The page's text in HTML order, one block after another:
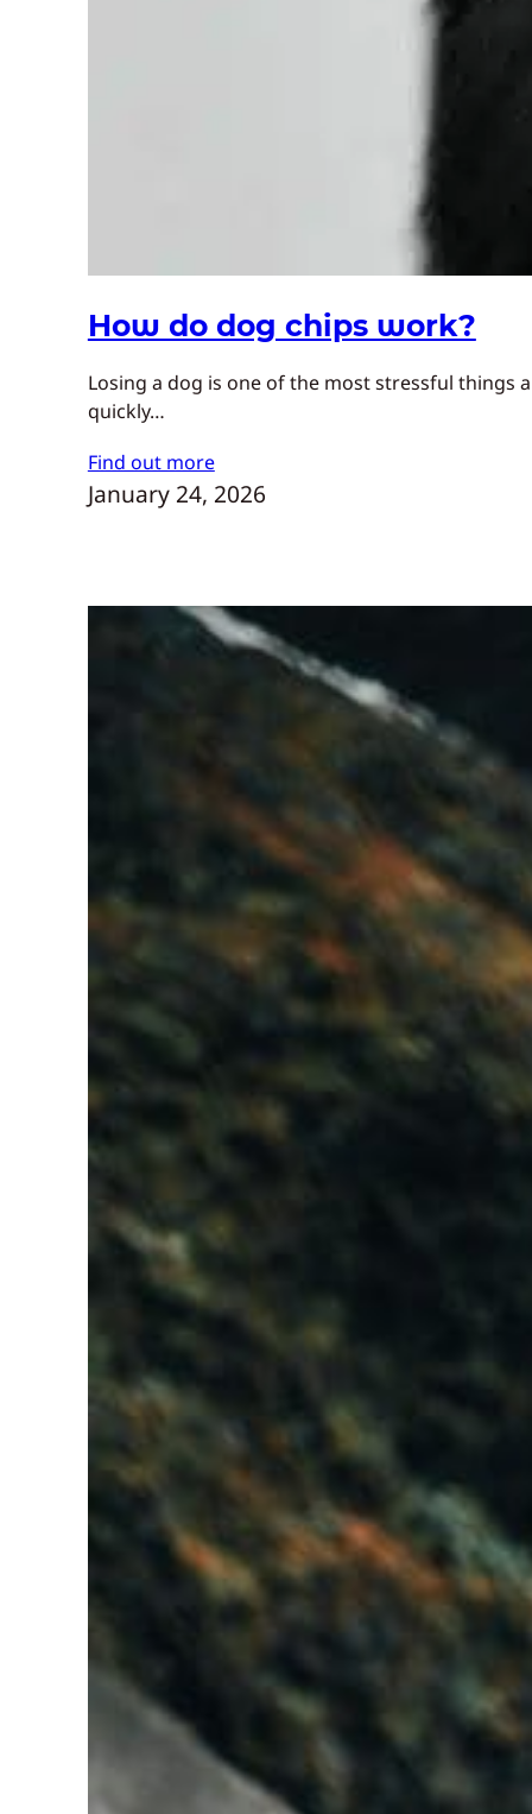
How do dog chips work?
Losing a dog is one of the most stressful things
quickly…
Find out more
January 24, 2026